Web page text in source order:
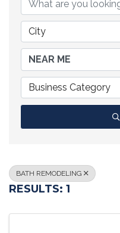
City
Business Category
BATH REMODELING
RESULTS: 1